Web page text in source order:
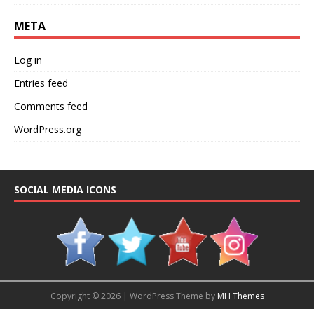
META
Log in
Entries feed
Comments feed
WordPress.org
SOCIAL MEDIA ICONS
Copyright © 2026 | WordPress Theme by MH Themes